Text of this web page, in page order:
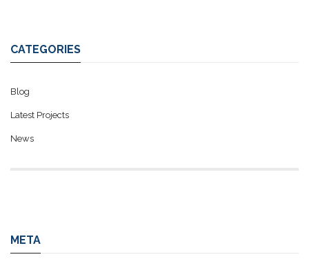
CATEGORIES
Blog
Latest Projects
News
META